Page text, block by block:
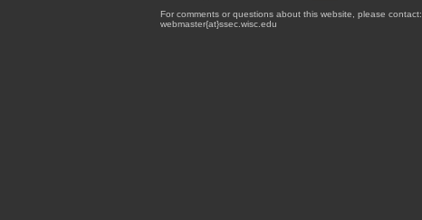
For comments or questions about this website, please contact:
webmaster{at}ssec.wisc.edu